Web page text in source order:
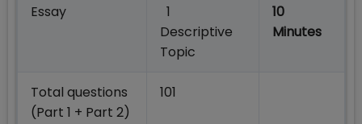
Essay
1
Descriptive
Topic
10
Minutes
Total questions
(Part 1 + Part 2)
101